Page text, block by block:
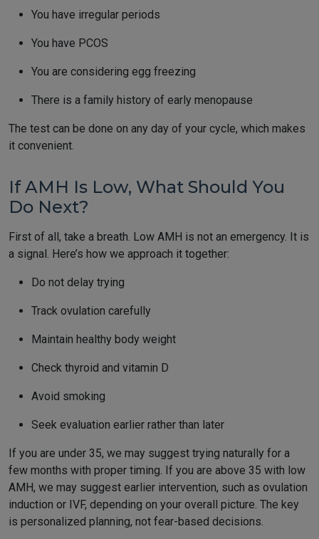
You have irregular periods
You have PCOS
You are considering egg freezing
There is a family history of early menopause
The test can be done on any day of your cycle, which makes
it convenient.
If AMH Is Low, What Should You
Do Next?
First of all, take a breath. Low AMH is not an emergency. It is
a signal. Here’s how we approach it together:
Do not delay trying
Track ovulation carefully
Maintain healthy body weight
Check thyroid and vitamin D
Avoid smoking
Seek evaluation earlier rather than later
If you are under 35, we may suggest trying naturally for a
few months with proper timing. If you are above 35 with low
AMH, we may suggest earlier intervention, such as ovulation
induction or IVF, depending on your overall picture. The key
is personalized planning, not fear-based decisions.